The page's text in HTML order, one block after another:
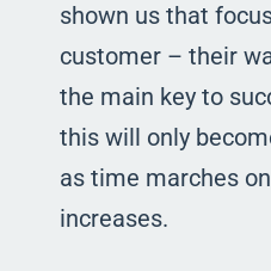
shown us that
customer – their
the main key to
this will only
as time marches
increases.